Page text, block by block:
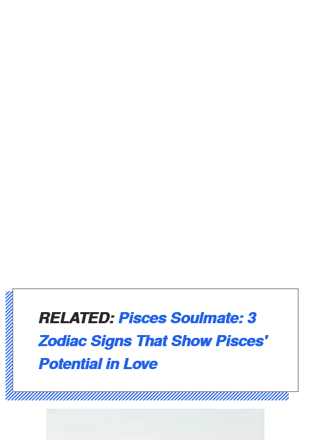
RELATED:Pisces Soulmate: 3
Zodiac Signs That Show Pisces'
Potential in Love